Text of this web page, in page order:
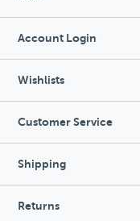
Account Login
Wishlists
Customer Service
Shipping
Returns